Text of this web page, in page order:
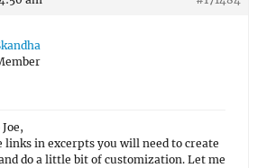
links in excerpts you will need to create
do a little bit of customization. Let me